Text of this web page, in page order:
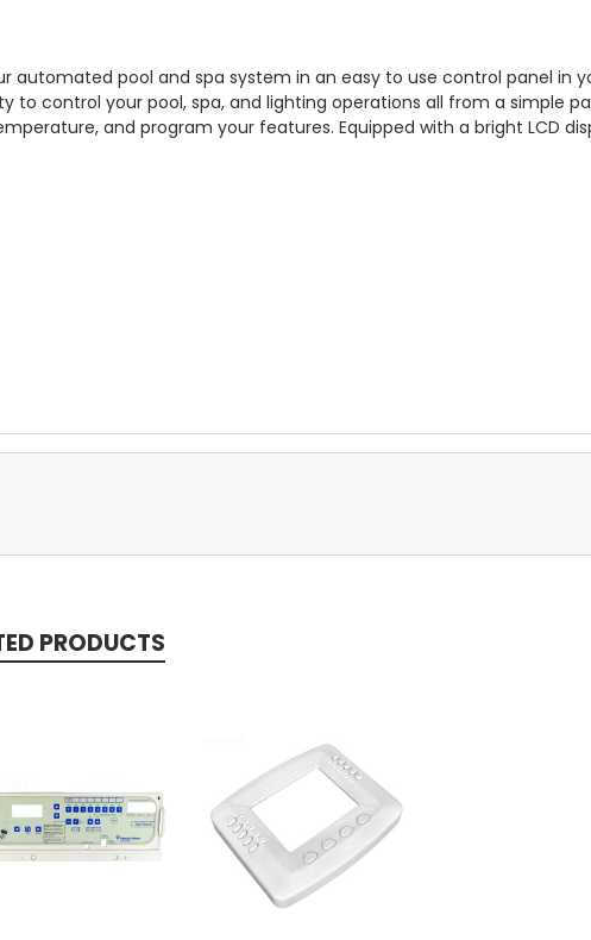
automated pool and spa system in an easy to use control panel in
to control your pool, spa, and lighting operations all from a simple
and program your features. Equipped with a bright LCD
PRODUCTS